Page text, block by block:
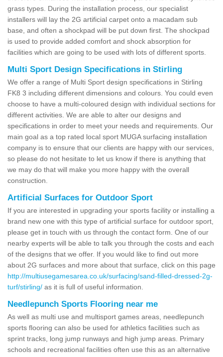
grass types. During the installation process, our specialist
installers will lay the 2G artificial carpet onto a macadam sub
base, and often a shockpad will be put down first. The shockpad
is used to provide added comfort and shock absorption for
facilities which are going to be used with lots of different sports.
Multi Sport Design Specifications in Stirling
We offer a range of Multi Sport design specifications in Stirling
FK8 3 including different dimensions and colours. You could even
choose to have a multi-coloured design with individual sections for
different activities. We are able to alter our designs and
specifications in order to meet your needs and requirements. Our
main goal as a top rated local sport MUGA surfacing installation
company is to ensure that our clients are happy with our services,
so please do not hesitate to let us know if there is anything that
we may do that will make you more happy with the overall
construction.
Artificial Surfaces for Outdoor Sport
If you are interested in upgrading your sports facility or installing a
brand new one with this type of artificial surface for outdoor sport,
please get in touch with us through the contact form. One of our
nearby experts will be able to talk you through the costs and each
of the designs that we offer. If you would like to find out more
about 2G surfaces and more about that surface, click on this page
http://multiusegamesarea.co.uk/surfacing/sand-filled-dressed-2g-
turf/stirling/ as it is full of useful information.
Needlepunch Sports Flooring near me
As well as multi use and multisport games areas, needlepunch
sports flooring can also be used for athletics facilities such as
sprint tracks, long jump runways and high jump areas. Primary
schools and recreational facilities often use this as an alternative